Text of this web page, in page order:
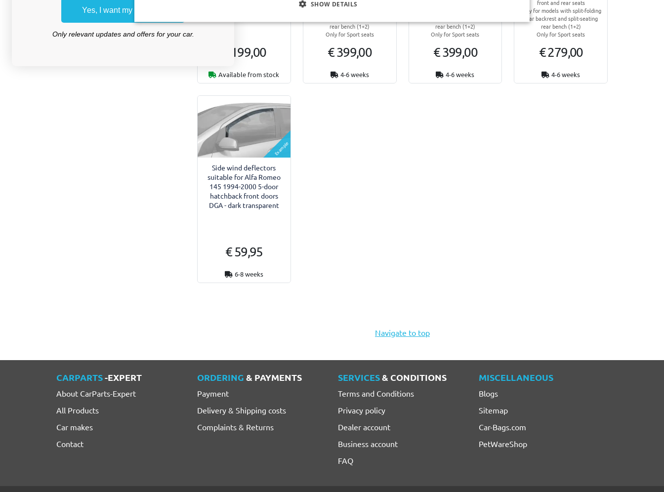
€ 199,00
Available from stock
front and rear seats
rear bench (1+2)
Only for Sport seats
€ 399,00
4-6 weeks
rear bench (1+2)
Only for Sport seats
€ 399,00
4-6 weeks
front and rear seats
Only for models with split-folding
rear backrest and split-seating
rear bench (1+2)
Only for Sport seats
€ 279,00
4-6 weeks
Example
Side wind deflectors
suitable for Alfa Romeo
145 1994-2000 5-door
hatchback front doors
DGA - dark transparent
€ 59,95
6-8 weeks
Navigate to top
CARPARTS-EXPERT
About CarParts-Expert
All Products
Car makes
Contact
ORDERING & PAYMENTS
Payment
Delivery & Shipping costs
Complaints & Returns
SERVICES& CONDITIONS
Terms and Conditions
Privacy policy
Dealer account
Business account
FAQ
MISCELLANEOUS
Blogs
Sitemap
Car-Bags.com
PetWareShop
SHOW DETAILS
Yes, I want my discount
Only relevant updates and offers for your car.